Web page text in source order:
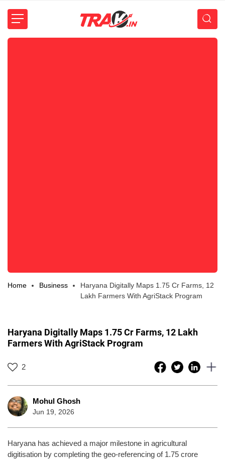
Home Business
Haryana Digitally Maps 1.75 Cr Farms, 12
Lakh Farmers With AgriStack Program
Haryana Digitally Maps 1.75 Cr Farms, 12 Lakh
Farmers With AgriStack Program
2
Mohul Ghosh
Jun 19, 2026
Haryana has achieved a major milestone in agricultural
digitisation by completing the geo-referencing of 1.75 crore